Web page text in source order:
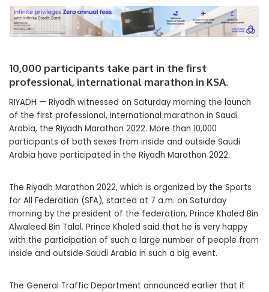
10,000 participants take part in the first
professional, international marathon in KSA.
RIYADH — Riyadh witnessed on Saturday morning the launch
of the first professional, international marathon in Saudi
Arabia, the Riyadh Marathon 2022. More than 10,000
participants of both sexes from inside and outside Saudi
Arabia have participated in the Riyadh Marathon 2022.
The Riyadh Marathon 2022, which is organized by the Sports
for All Federation (SFA), started at 7 a.m. on Saturday
morning by the president of the federation, Prince Khaled Bin
Alwaleed Bin Talal. Prince Khaled said that he is very happy
with the participation of such a large number of people from
inside and outside Saudi Arabia in such a big event.
The General Traffic Department announced earlier that it